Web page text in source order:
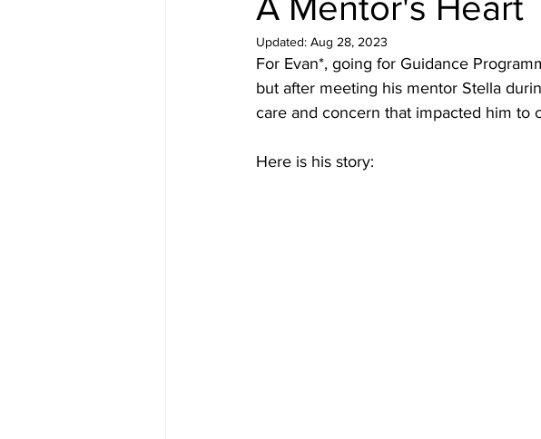
Updated: Aug 28, 2023
For Evan*, going for Guidance
but after meeting his mentor Stella
care and concern that impacted him to
Here is his story: